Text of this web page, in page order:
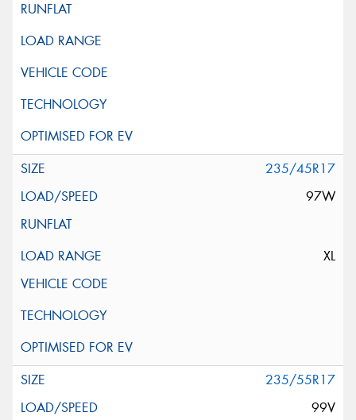
235/45R17
97W
XL
235/55R17
99V